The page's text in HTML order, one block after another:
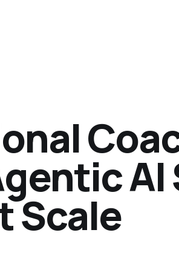
AI
Scale